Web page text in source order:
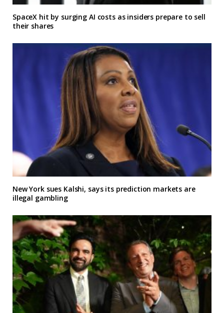
SpaceX hit by surging AI costs as insiders prepare to sell
their shares
New York sues Kalshi, says its prediction markets are
illegal gambling